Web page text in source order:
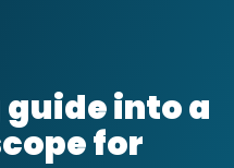
into a
for